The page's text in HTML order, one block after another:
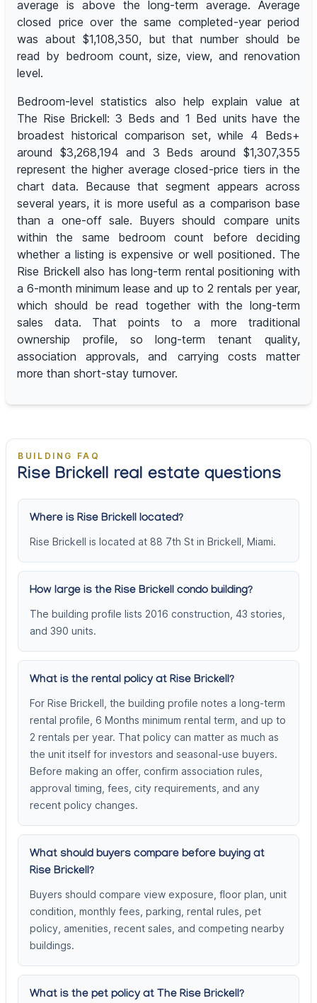
average is above the long-term average. Average
closed price over the same completed-year period
was about $1,108,350, but that number should be
read by bedroom count, size, view, and renovation
level.
Bedroom-level statistics also help explain value at
The Rise Brickell: 3 Beds and 1 Bed units have the
broadest historical comparison set, while 4 Beds+
around $3,268,194 and 3 Beds around $1,307,355
represent the higher average closed-price tiers in the
chart data. Because that segment appears across
several years, it is more useful as a comparison base
than a one-off sale. Buyers should compare units
within the same bedroom count before deciding
whether a listing is expensive or well positioned. The
Rise Brickell also has long-term rental positioning with
a 6-month minimum lease and up to 2 rentals per year,
which should be read together with the long-term
sales data. That points to a more traditional
ownership profile, so long-term tenant quality,
association approvals, and carrying costs matter
more than short-stay turnover.
BUILDING FAQ
Rise Brickell real estate questions
Where is Rise Brickell located?
Rise Brickell is located at 88 7th St in Brickell, Miami.
How large is the Rise Brickell condo building?
The building profile lists 2016 construction, 43 stories,
and 390 units.
What is the rental policy at Rise Brickell?
For Rise Brickell, the building profile notes a long-term
rental profile, 6 Months minimum rental term, and up to
2 rentals per year. That policy can matter as much as
the unit itself for investors and seasonal-use buyers.
Before making an offer, confirm association rules,
approval timing, fees, city requirements, and any
recent policy changes.
What should buyers compare before buying at
Rise Brickell?
Buyers should compare view exposure, floor plan, unit
condition, monthly fees, parking, rental rules, pet
policy, amenities, recent sales, and competing nearby
buildings.
What is the pet policy at The Rise Brickell?